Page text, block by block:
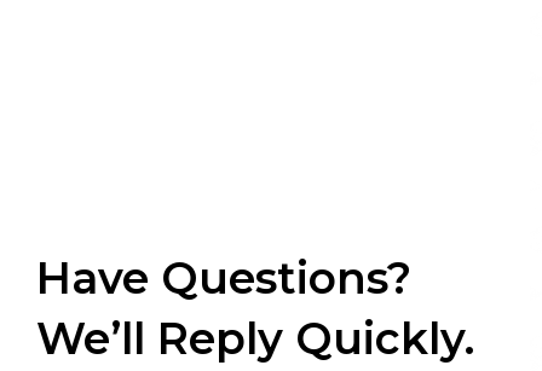
Have Questions?
We’ll Reply Quickly.